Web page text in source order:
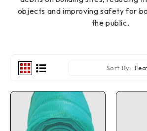
objects and improving safety for
the public.
Sort By: